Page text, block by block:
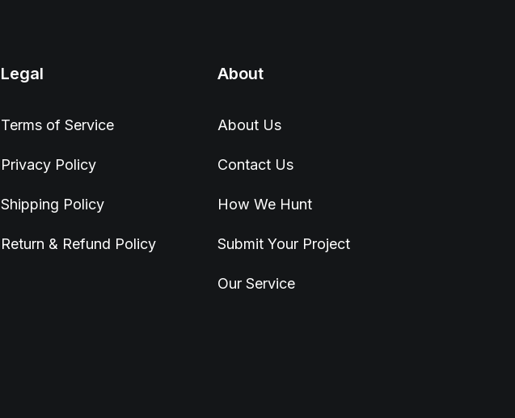
Legal
Terms of Service
Privacy Policy
Shipping Policy
Return & Refund Policy
About
About Us
Contact Us
How We Hunt
Submit Your Project
Our Service